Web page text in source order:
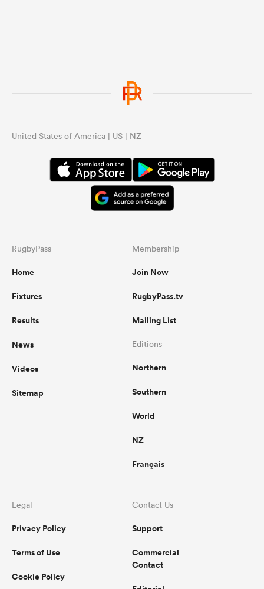
United States of America | US | NZ
RugbyPass
Home
Fixtures
Results
News
Videos
Sitemap
Membership
Join Now
RugbyPass.tv
Mailing List
Editions
Northern
Southern
World
NZ
Français
Legal
Privacy Policy
Terms of Use
Cookie Policy
Contact Us
Support
Commercial
Contact